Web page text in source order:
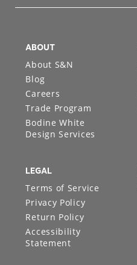
ABOUT
About S&N
Blog
Careers
Trade Program
Bodine White
Design Services
LEGAL
Terms of Service
Privacy Policy
Return Policy
Accessibility
Statement